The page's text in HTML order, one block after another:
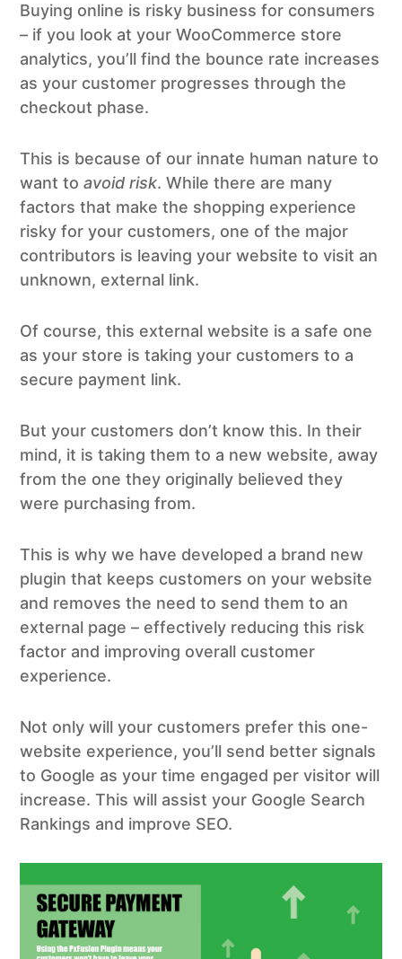
Buying online is risky business for consumers
– if you look at your WooCommerce store
analytics, you’ll find the bounce rate increases
as your customer progresses through the
checkout phase.
This is because of our innate human nature to
want toavoid risk. While there are many
factors that make the shopping experience
risky for your customers, one of the major
contributors is leaving your website to visit an
unknown, external link.
Of course, this external website is a safe one
as your store is taking your customers to a
secure payment link.
But your customers don’t know this. In their
mind, it is taking them to a new website, away
from the one they originally believed they
were purchasing from.
This is why we have developed a brand new
plugin that keeps customers on your website
and removes the need to send them to an
external page – effectively reducing this risk
factor and improving overall customer
experience.
Not only will your customers prefer this one-
website experience, you’ll send better signals
to Google as your time engaged per visitor will
increase. This will assist your Google Search
Rankings and improve SEO.